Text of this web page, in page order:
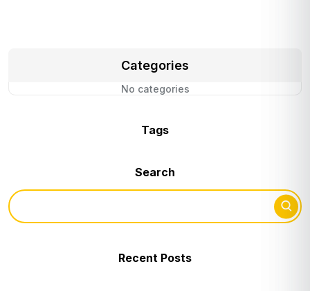
Categories
No categories
Tags
Search
Recent Posts